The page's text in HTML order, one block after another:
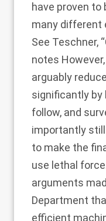
have proven to
many different
See Teschner,
notes
arguably
significantly by
follow, and
importantly
to make the
use lethal
arguments
Department
efficient